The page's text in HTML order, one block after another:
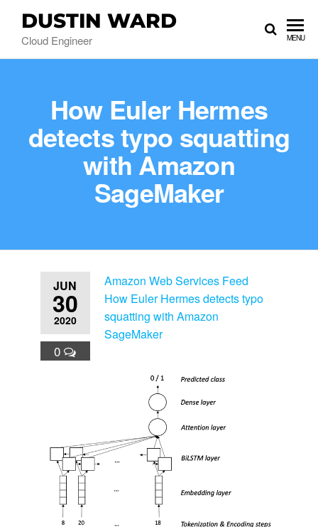
DUSTIN WARD
Cloud Engineer MENU
How Euler Hermes
detects typo squatting
with Amazon
SageMaker
JUN
30
2020
0
Amazon Web Services Feed
How Euler Hermes detects typo
squatting with Amazon
SageMaker